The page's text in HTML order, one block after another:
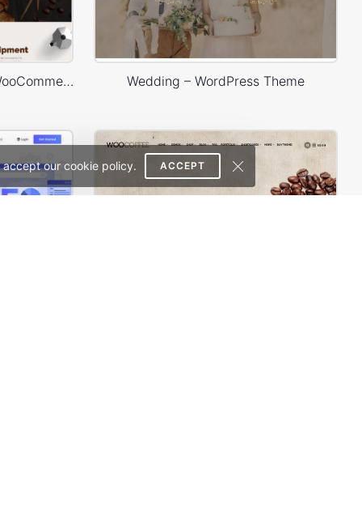
our cookie policy. ACCEPT
Coffee Store – WordPress WooCommerce Theme Wedding – WordPress Theme